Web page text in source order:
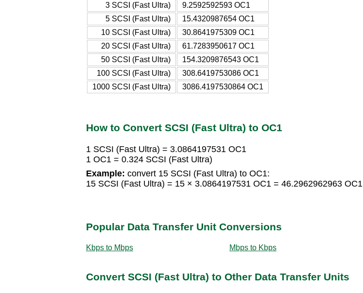
3 SCSI (Fast Ultra)
9.2592592593 OC1
5 SCSI (Fast Ultra)
15.4320987654 OC1
10 SCSI (Fast Ultra)
30.8641975309 OC1
20 SCSI (Fast Ultra)
61.7283950617 OC1
50 SCSI (Fast Ultra)
154.3209876543 OC1
100 SCSI (Fast Ultra)
308.6419753086 OC1
1000 SCSI (Fast Ultra)
3086.4197530864 OC1
How to Convert SCSI (Fast Ultra) to OC1
1 SCSI (Fast Ultra) = 3.0864197531 OC1
1 OC1 = 0.324 SCSI (Fast Ultra)
Example: convert 15 SCSI (Fast Ultra) to OC1:
15 SCSI (Fast Ultra) = 15 × 3.0864197531 OC1 = 46.2962962963 OC1
Popular Data Transfer Unit Conversions
Kbps to Mbps Mbps to Kbps
Convert SCSI (Fast Ultra) to Other Data Transfer Units